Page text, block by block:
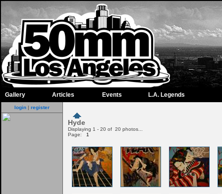
Gallery Articles Events L.A. Legends
login | register
Hyde
Displaying 1 - 20 of 20 photos...
Page: 1